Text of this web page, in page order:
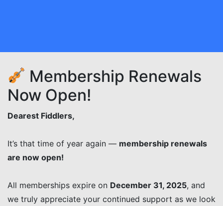
Membership Renewals
Now Open!
Dearest Fiddlers,
It’s that time of year again — membership renewals
are now open!
All memberships expire on December 31, 2025, and
we truly appreciate your continued support as we look